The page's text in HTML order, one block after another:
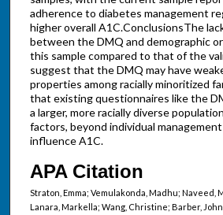
adherence to diabetes management
higher overall A1C.ConclusionsThe
between the DMQ and demographic
this sample compared to that of the
suggest that the DMQ may have
properties among racially minoritized
that existing questionnaires like the
a larger, more racially diverse
factors, beyond individual
influence A1C.
APA Citation
Straton, Emma; Vemulakonda, Madhu; Naveed,
Lanara, Markella; Wang, Christine; Barber,